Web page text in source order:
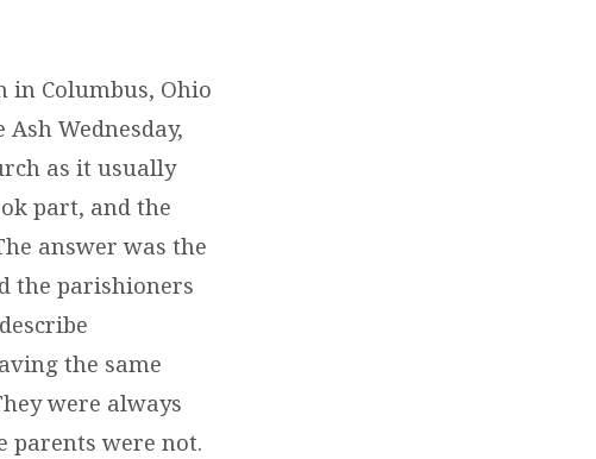
in Columbus, Ohio
Wednesday,
as it usually
part, and the
answer was the
the parishioners
the same
were always
parents were not.